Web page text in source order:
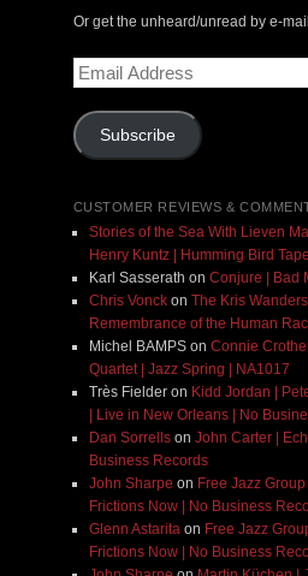
Or get the unheard/unread by e-
Email
Address
Subscribe
CUSTOMER REVIEWS &
Stories of the Sea With Lieven
Henry Kuntz | Humming Bird
Karl Sasserath on Conjure | Bad
Chris Vonckon The Kris
Remembrance of the Human
Michel BAMPSon Connie
Quartet | Jazz Spring | NA1017
Très Fielderon Kidd Jordan |
| Live in New Orleans | No
Dan Sorrellson John Carter |
Business Records
John Sharpe on Free Jazz
Frictions Now | No Business
Glenn Astaritaon Free Jazz
Frictions Now | No Business